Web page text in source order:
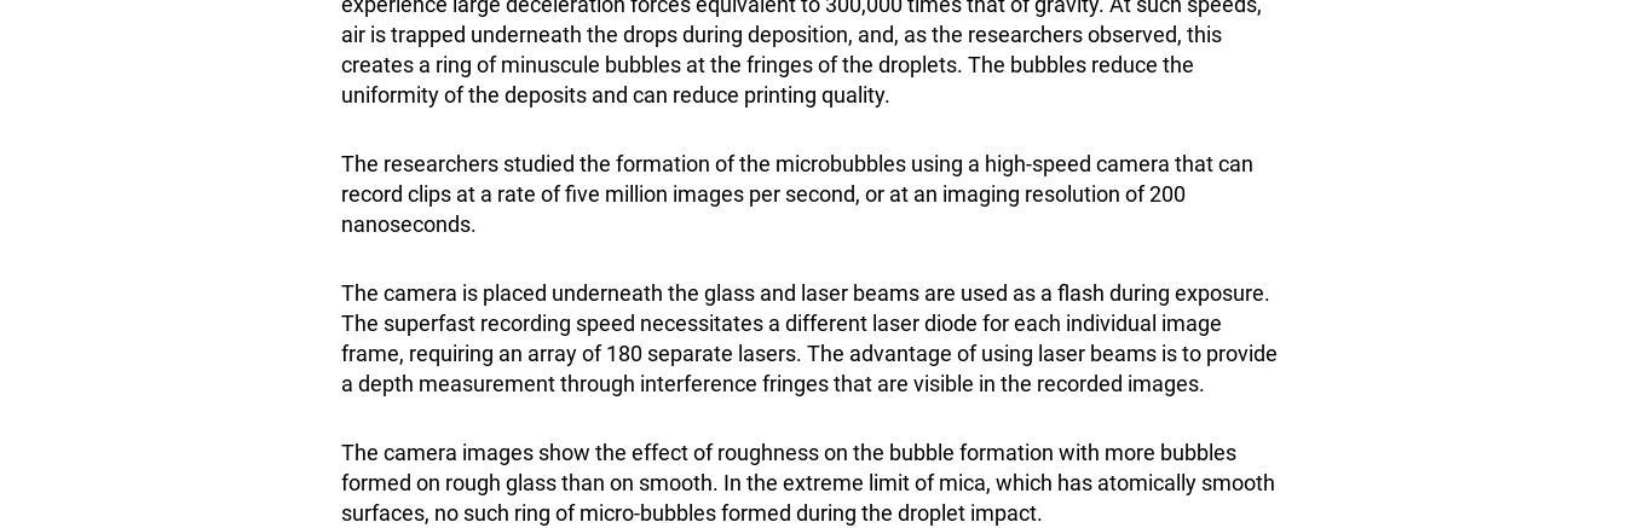
air is trapped underneath the drops during deposition, and, as the researchers observed, this
creates a ring of minuscule bubbles at the fringes of the droplets. The bubbles reduce the
uniformity of the deposits and can reduce printing quality.
The researchers studied the formation of the microbubbles using a high-speed camera that can
record clips at a rate of five million images per second, or at an imaging resolution of 200
nanoseconds.
The camera is placed underneath the glass and laser beams are used as a flash during exposure.
The superfast recording speed necessitates a different laser diode for each individual image
frame, requiring an array of 180 separate lasers. The advantage of using laser beams is to provide
a depth measurement through interference fringes that are visible in the recorded images.
The camera images show the effect of roughness on the bubble formation with more bubbles
formed on rough glass than on smooth. In the extreme limit of mica, which has atomically smooth
surfaces, no such ring of micro-bubbles formed during the droplet impact.